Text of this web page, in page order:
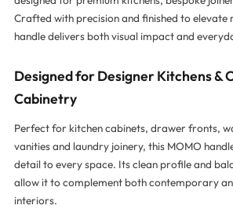
Crafted with precision and finished to elevate
handle delivers both visual impact and
Designed for Designer Kitchens &
Cabinetry
Perfect for kitchen cabinets, drawer fronts,
vanities and laundry joinery, this MOMO
detail to every space. Its clean profile and
allow it to complement both contemporary
interiors.